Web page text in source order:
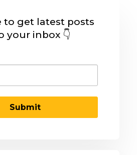
to get latest posts
your inbox 👇